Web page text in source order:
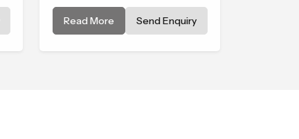
and the Rain Shower Head in
Palakkad is shaped to create
Read More Send Enquiry